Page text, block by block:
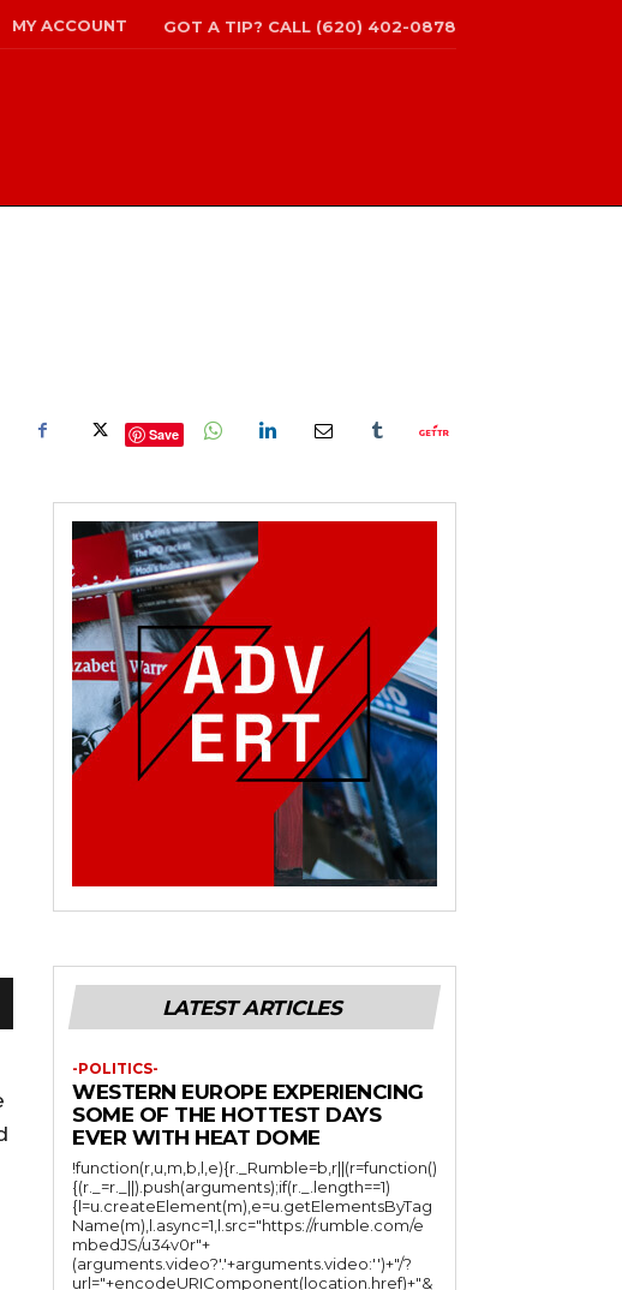
MY ACCOUNT GOT A TIP? CALL (620) 402-0878
Save
LATEST ARTICLES
-POLITICS-
WESTERN EUROPE EXPERIENCING
SOME OF THE HOTTEST DAYS
EVER WITH HEAT DOME
!function(r,u,m,b,l,e){r._Rumble=b,r||(r=function()
{(r._=r._||).push(arguments);if(r._.length==1)
{l=u.createElement(m),e=u.getElementsByTag
Name(m),l.async=1,l.src="https://rumble.com/e
mbedJS/u34v0r"+
(arguments.video?'.'+arguments.video:'')+"/?
url="+encodeURIComponent(location.href)+"&